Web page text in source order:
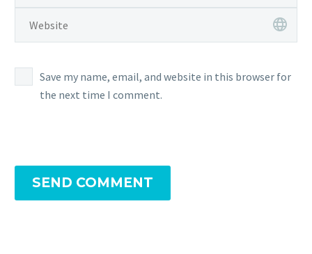
Save my name, email, and website in this browser for
the next time I comment.
SEND COMMENT